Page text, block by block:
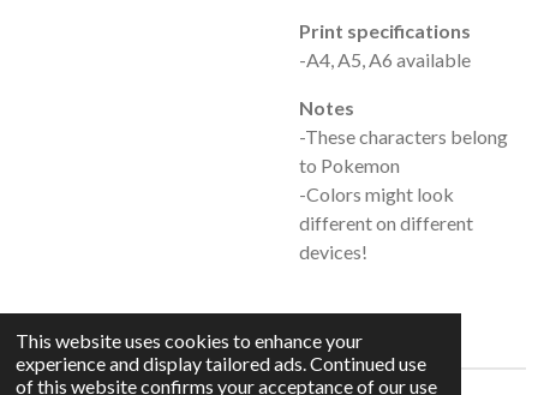
This website uses cookies to enhance your
experience and display tailored ads. Continued use
of this website confirms your acceptance of our use
Print specifications
-A4, A5, A6 available
Notes
-These characters belong
to Pokemon
-Colors might look
different on different
devices!